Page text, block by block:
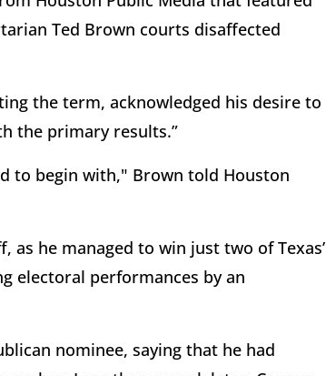
Ted Brown courts disaffected
the term, acknowledged his desire to
the primary results.”
to begin with," Brown told Houston
he managed to win just two of Texas’
electoral performances by an
nominee, saying that he had